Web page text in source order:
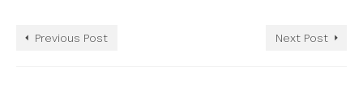
Previous Post Next Post